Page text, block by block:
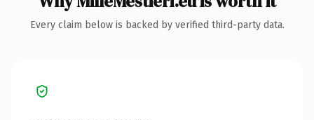
Every claim below is backed by verified third-party data.